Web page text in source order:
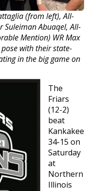
(from left), All-
Suleiman Abuaqel, All-
Mention) WR Max
pose with their state-
in the big game on
The
Friars
(12-2)
beat
Kankakee
34-15 on
Saturday
at
Northern
Illinois